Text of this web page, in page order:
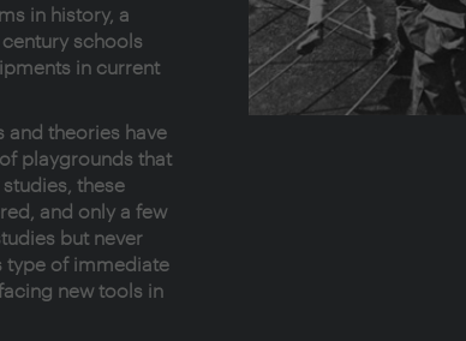
in history, a
schools
in current
and theories have
playgrounds that
these
and only a few
but never
type of immediate
new tools in